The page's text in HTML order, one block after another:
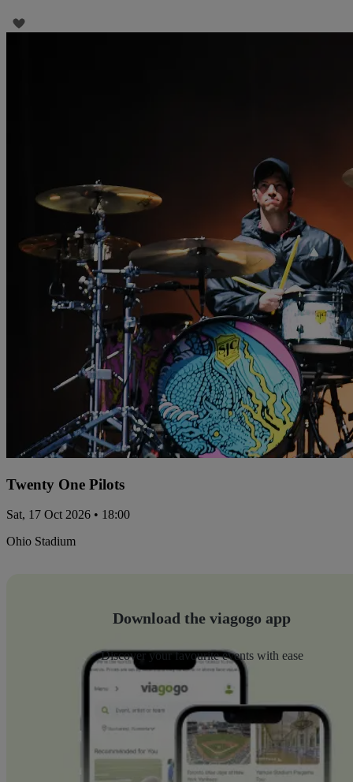
Twenty One Pilots
Sat, 17 Oct 2026 • 18:00
Ohio Stadium
Download the viagogo app
Discover your favourite events with ease